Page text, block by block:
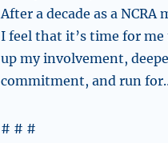
After a decade as a NCRA
I feel that it’s time for me
up my involvement,
commitment, and run
# # #